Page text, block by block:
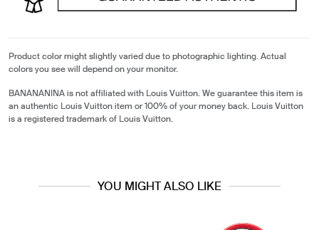
Product color might slightly varied due to photographic lighting. Actual
colors you see will depend on your monitor.
BANANANINA is not affiliated with Louis Vuitton. We guarantee this item is
an authentic Louis Vuitton item or 100% of your money back. Louis Vuitton
is a registered trademark of Louis Vuitton.
YOU MIGHT ALSO LIKE